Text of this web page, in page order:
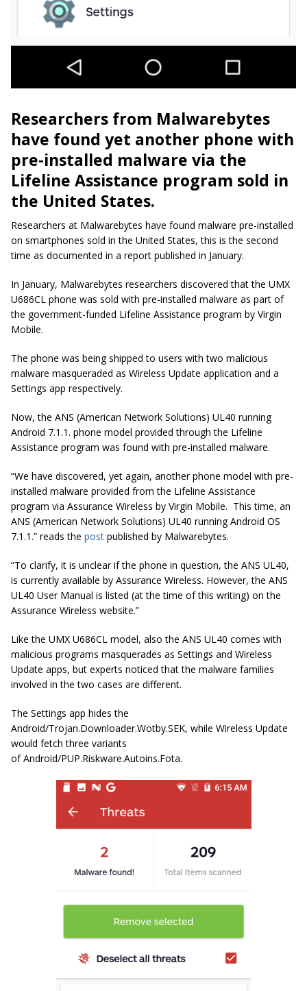
Researchers from Malwarebytes
have found yet another phone with
pre-installed malware via the
Lifeline Assistance program sold in
the United States.
Researchers at Malwarebytes have found malware pre-installed
on smartphones sold in the United States, this is the second
time as documented in a report published in January.
In January, Malwarebytes researchers discovered that the UMX
U686CL phone was sold with pre-installed malware as part of
the government-funded Lifeline Assistance program by Virgin
Mobile.
The phone was being shipped to users with two malicious
malware masqueraded as Wireless Update application and a
Settings app respectively.
Now, the ANS (American Network Solutions) UL40 running
Android 7.1.1. phone model provided through the Lifeline
Assistance program was found with pre-installed malware.
“We have discovered, yet again, another phone model with pre-
installed malware provided from the Lifeline Assistance
program via Assurance Wireless by Virgin Mobile. This time, an
ANS (American Network Solutions) UL40 running Android OS
7.1.1.” reads the post published by Malwarebytes.
“To clarify, it is unclear if the phone in question, the ANS UL40,
is currently available by Assurance Wireless. However, the ANS
UL40 User Manual is listed (at the time of this writing) on the
Assurance Wireless website.”
Like the UMX U686CL model, also the ANS UL40 comes with
malicious programs masquerades as Settings and Wireless
Update apps, but experts noticed that the malware families
involved in the two cases are different.
The Settings app hides the
Android/Trojan.Downloader.Wotby.SEK, while Wireless Update
would fetch three variants
ofAndroid/PUP.Riskware.Autoins.Fota.